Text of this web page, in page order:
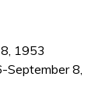
1953
September 8,